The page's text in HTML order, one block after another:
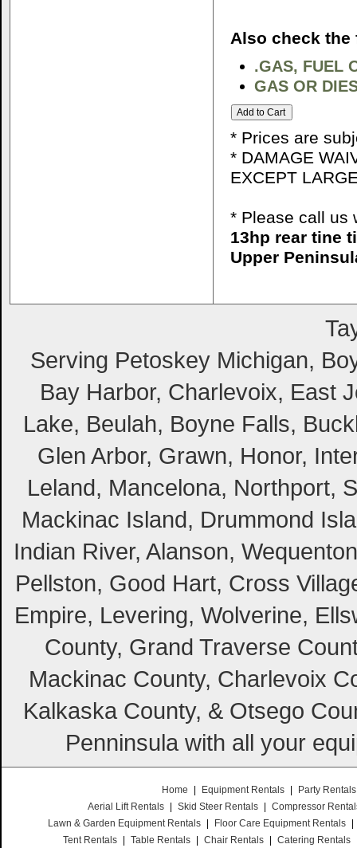
Also check the
.GAS, FUEL
GAS OR
* Prices are
* DAMAGE
EXCEPT
* Please call us
13hp rear tine
Upper
Serving Petoskey Michigan,
Bay Harbor, Charlevoix, East
Lake, Beulah, Boyne Falls,
Glen Arbor, Grawn, Honor,
Leland, Mancelona, Northport,
Mackinac Island, Drummond
Indian River, Alanson,
Pellston, Good Hart, Cross
Empire, Levering, Wolverine,
County, Grand Traverse
Mackinac County, Charlevoix
Kalkaska County, & Otsego
Penninsula with all your
Home Equipment Rentals
Party Rentals
Aerial Lift Rentals
Skid Steer Rentals
Compressor
Lawn & Garden Equipment Rentals
Floor Care Equipment Rentals
Tent Rentals
Table Rentals Chair Rentals Catering Rentals